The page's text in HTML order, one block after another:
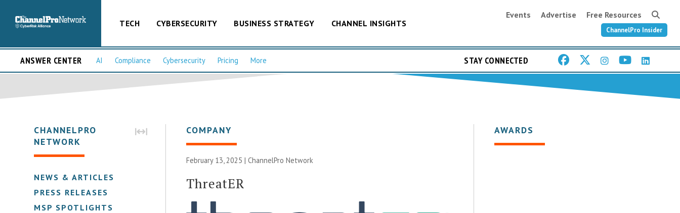
TECH CYBERSECURITY BUSINESS STRATEGY CHANNEL INSIGHTS
Events Advertise Free Resources
ChannelPro Insider
ANSWER CENTER AI Compliance Cybersecurity Pricing More STAY CONNECTED
CHANNELPRO
NETWORK
NEWS & ARTICLES
PRESS RELEASES
MSP SPOTLIGHTS
COMPANY
February 13, 2025 |ChannelPro Network
ThreatER
AWARDS